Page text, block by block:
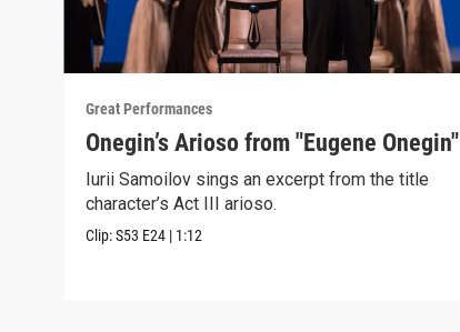
Great Performances
Onegin’s Arioso from "Eugene Onegin"
Iurii Samoilov sings an excerpt from the title
character’s Act III arioso.
Clip:S53 E24 | 1:12